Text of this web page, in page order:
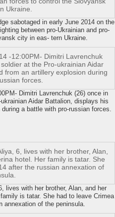
sabotaged in early June 2014 on the
between pro-Ukrainian and pro-
city in eas- tern Ukraine.
Dimitri Lavrenchuk (26) once in
Aidar Battalion, displays his
a battle with pro-russian forces.
lives with her brother, Alan, and her
is tatar. She had to leave Crimea
annexation of the peninsula.